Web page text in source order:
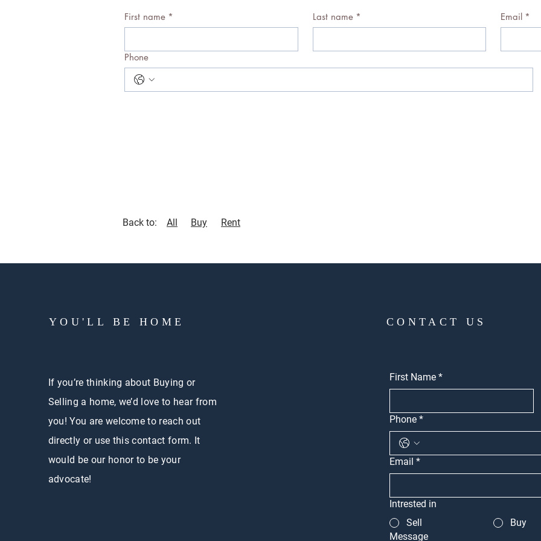
First name * Last name * Email *
Phone
Back to: All Buy Rent
YOU'LL BE HOME
If you’re thinking about Buying or
Selling a home, we’d love to hear from
you! You are welcome to reach out
directly or use this contact form. It
would be our honor to be your
advocate!
CONTACT US
First Name *
Phone *
Email *
Intrested in
Sell
Buy
Message